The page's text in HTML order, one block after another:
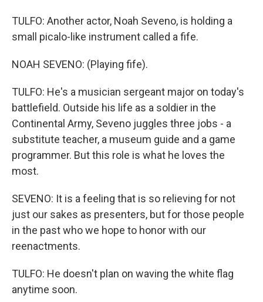
TULFO: Another actor, Noah Seveno, is holding a
small picalo-like instrument called a fife.
NOAH SEVENO: (Playing fife).
TULFO: He's a musician sergeant major on today's
battlefield. Outside his life as a soldier in the
Continental Army, Seveno juggles three jobs - a
substitute teacher, a museum guide and a game
programmer. But this role is what he loves the
most.
SEVENO: It is a feeling that is so relieving for not
just our sakes as presenters, but for those people
in the past who we hope to honor with our
reenactments.
TULFO: He doesn't plan on waving the white flag
anytime soon.